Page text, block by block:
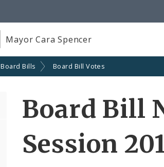
Mayor Cara Spencer
Board Bills Board Bill Votes
Board Bill
Session